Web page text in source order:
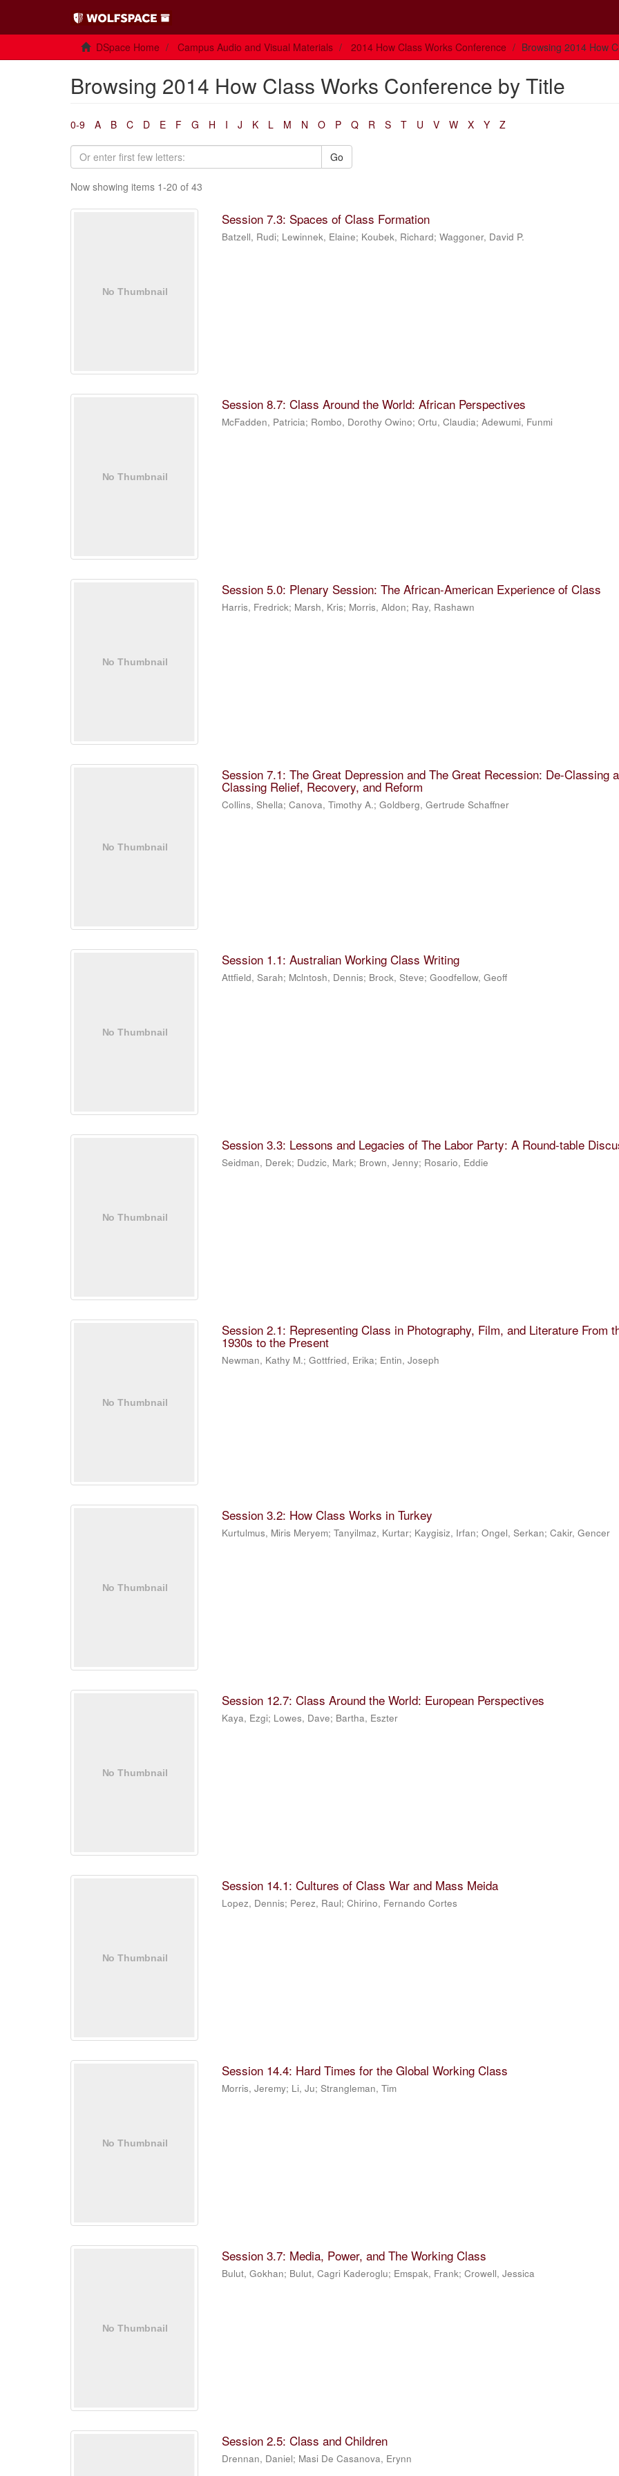
DSpace Home Campus Audio and Visual Materials 2014 How Class Works Conference Browsing 2014 How
Browsing 2014 How Class Works Conference by Title
0-9 A B C D E F G H I J K L M N O P Q R S T U V W X Y Z
Go
Now showing items 1-20 of 43
Session 7.3: Spaces of Class Formation
Batzell, Rudi; Lewinnek, Elaine; Koubek, Richard;Waggoner, David P.
Session 8.7: Class Around the World: African Perspectives
McFadden, Patricia; Rombo, Dorothy Owino;Ortu, Claudia;Adewumi, Funmi
Session 5.0: Plenary Session: The African-American Experience of Class
Harris, Fredrick; Marsh, Kris; Morris, Aldon; Ray, Rashawn
Session 7.1: The Great Depression and The Great Recession: De-Classing
Classing Relief, Recovery, and Reform
Collins, Shella;Canova, Timothy A.;Goldberg, Gertrude Schaffner
Session 1.1: Australian Working Class Writing
Attfield, Sarah; Mclntosh, Dennis; Brock, Steve;Goodfellow, Geoff
Session 3.3: Lessons and Legacies of The Labor Party: A Round-table
Seidman, Derek; Dudzic, Mark; Brown, Jenny; Rosario, Eddie
Session 2.1: Representing Class in Photography, Film, and Literature From
1930s to the Present
Newman, Kathy M.;Gottfried, Erika; Entin, Joseph
Session 3.2: How Class Works in Turkey
Kurtulmus, Miris Meryem;Tanyilmaz, Kurtar; Kaygisiz, Irfan;Ongel, Serkan;Cakir, Gencer
Session 12.7: Class Around the World: European Perspectives
Kaya, Ezgi; Lowes, Dave; Bartha, Eszter
Session 14.1: Cultures of Class War and Mass Meida
Lopez, Dennis; Perez, Raul;Chirino, Fernando Cortes
Session 14.4: Hard Times for the Global Working Class
Morris, Jeremy; Li, Ju;Strangleman, Tim
Session 3.7: Media, Power, and The Working Class
Bulut, Gokhan; Bulut, Cagri Kaderoglu; Emspak, Frank;Crowell, Jessica
Session 2.5: Class and Children
Drennan, Daniel; Masi De Casanova, Erynn